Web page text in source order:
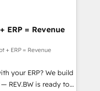
across all
Pipedrive, RD
more. Custom
built for
email, paid
AI Custom
agents for
ERP = Revenue
+ ERP = Revenue
your ERP? We build
REV.BW is ready to